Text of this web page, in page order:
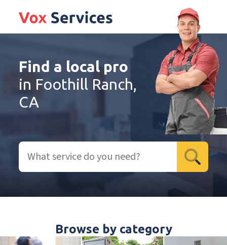
Find a local pro
in Foothill Ranch,
CA
Browse by category